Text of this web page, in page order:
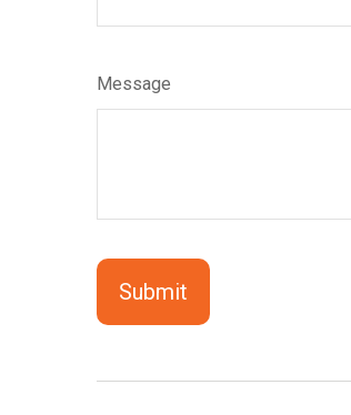
Message